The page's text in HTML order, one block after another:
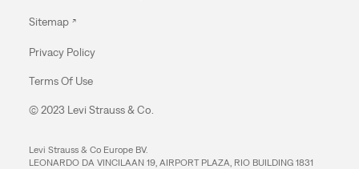
Sitemap
Privacy Policy
Terms Of Use
© 2023 Levi Strauss & Co.
Levi Strauss & Co Europe BV.
LEONARDO DA VINCILAAN 19, AIRPORT PLAZA, RIO BUILDING 1831